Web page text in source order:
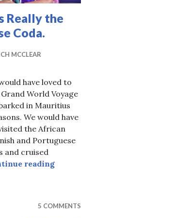
Really the
Coda.
MCCLEAR
have loved to
World Voyage
in Mauritius
We would have
the African
and Portuguese
and cruised
readingOK, This is Really the Final
5 COMMENTS